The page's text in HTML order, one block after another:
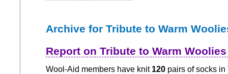
Archive for Tribute to Warm
Report on Tribute to Warm
Wool-Aid members have knit 120 pairs of socks in